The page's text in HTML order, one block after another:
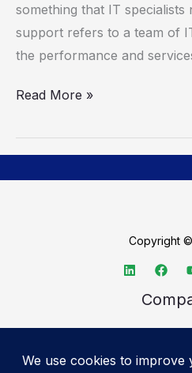
something that IT specialists
support refers to a team of
the performance and
Support
Read More »
Copyright